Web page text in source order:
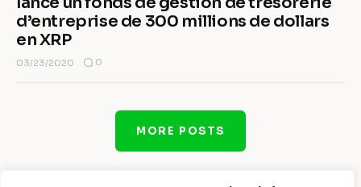
d’entreprise de 300 millions de dollars
en XRP
03/23/2020 0
MORE POSTS